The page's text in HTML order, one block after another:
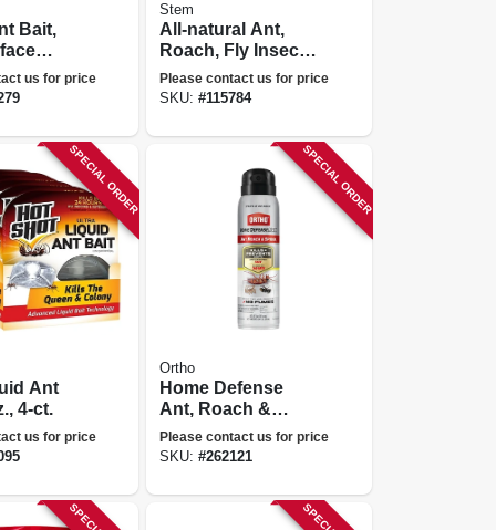
Bait,
Strip
us for price
Stem
All-natural Ant,
Roach, Fly Insect
Killer,
Indoor/outdoor, 12
Please contact us for price
SKU:#115784
SPECIAL ORDER
Ant
4-ct.
us for price
SPECIAL ORDER
Ortho
Home Defense
Ant, Roach &
Spider Killer, 14
Oz. Aerosol
Please contact us for price
SKU:#262121